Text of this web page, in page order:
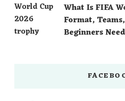
What Is FIFA
Format,
Beginners